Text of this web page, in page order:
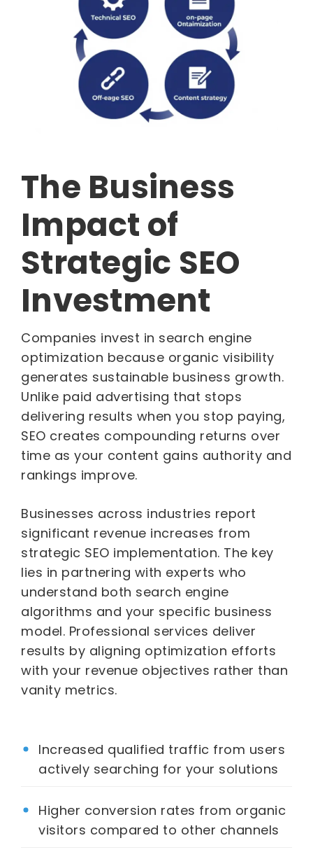
The Business
Impact of
Strategic SEO
Investment
Companies invest in search engine
optimization because organic visibility
generates sustainable business growth.
Unlike paid advertising that stops
delivering results when you stop paying,
SEO creates compounding returns over
time as your content gains authority and
rankings improve.
Businesses across industries report
significant revenue increases from
strategic SEO implementation. The key
lies in partnering with experts who
understand both search engine
algorithms and your specific business
model. Professional services deliver
results by aligning optimization efforts
with your revenue objectives rather than
vanity metrics.
Increased qualified traffic from users
actively searching for your solutions
Higher conversion rates from organic
visitors compared to other channels